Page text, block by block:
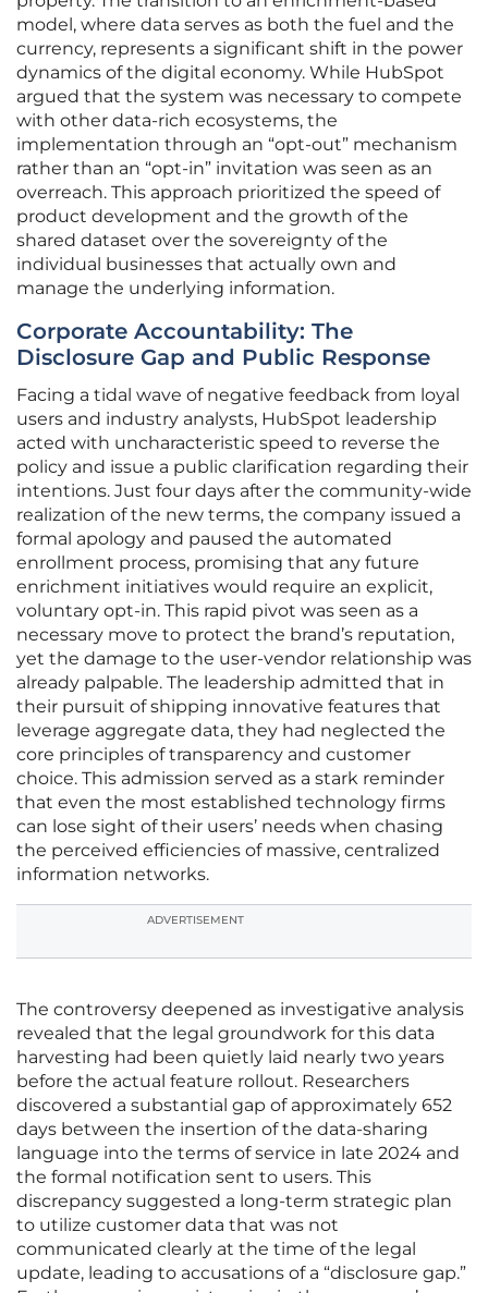
model, where data serves as both the fuel and the
currency, represents a significant shift in the power
dynamics of the digital economy. While HubSpot
argued that the system was necessary to compete
with other data-rich ecosystems, the
implementation through an “opt-out” mechanism
rather than an “opt-in” invitation was seen as an
overreach. This approach prioritized the speed of
product development and the growth of the
shared dataset over the sovereignty of the
individual businesses that actually own and
manage the underlying information.
Corporate Accountability: The
Disclosure Gap and Public Response
Facing a tidal wave of negative feedback from loyal
users and industry analysts, HubSpot leadership
acted with uncharacteristic speed to reverse the
policy and issue a public clarification regarding their
intentions. Just four days after the community-wide
realization of the new terms, the company issued a
formal apology and paused the automated
enrollment process, promising that any future
enrichment initiatives would require an explicit,
voluntary opt-in. This rapid pivot was seen as a
necessary move to protect the brand’s reputation,
yet the damage to the user-vendor relationship was
already palpable. The leadership admitted that in
their pursuit of shipping innovative features that
leverage aggregate data, they had neglected the
core principles of transparency and customer
choice. This admission served as a stark reminder
that even the most established technology firms
can lose sight of their users’ needs when chasing
the perceived efficiencies of massive, centralized
information networks.
ADVERTISEMENT
The controversy deepened as investigative analysis
revealed that the legal groundwork for this data
harvesting had been quietly laid nearly two years
before the actual feature rollout. Researchers
discovered a substantial gap of approximately 652
days between the insertion of the data-sharing
language into the terms of service in late 2024 and
the formal notification sent to users. This
discrepancy suggested a long-term strategic plan
to utilize customer data that was not
communicated clearly at the time of the legal
update, leading to accusations of a “disclosure gap.”